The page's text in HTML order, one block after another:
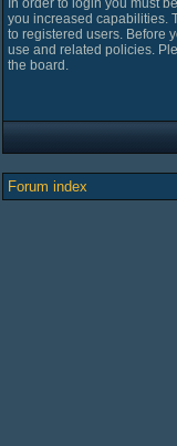
In order to login you must
you increased capabilities.
to registered users. Before
use and related policies.
the board.
Forum index